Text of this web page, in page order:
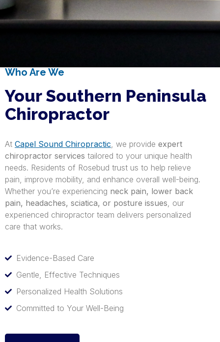
Who Are We
Your Southern Peninsula
Chiropractor
At Capel Sound Chiropractic, we provide expert
chiropractor services tailored to your unique health
needs. Residents of Rosebud trust us to help relieve
pain, improve mobility, and enhance overall well-being.
Whether you’re experiencing neck pain, lower back
pain, headaches, sciatica, or posture issues, our
experienced chiropractor team delivers personalized
care that works.
Evidence-Based Care
Gentle, Effective Techniques
Personalized Health Solutions
Committed to Your Well-Being